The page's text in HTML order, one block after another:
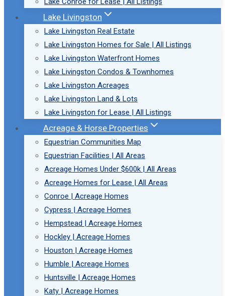
Lake Livingston
Lake Livingston Real Estate
Lake Livingston Homes for Sale | All Listings
Lake Livingston Waterfront Homes
Lake Livingston Condos & Townhomes
Lake Livingston Acreages
Lake Livingston Land & Lots
Lake Livingston for Lease | All Listings
Acreage & Horse Properties
Equestrian Communities Map
Equestrian Facilities | All Areas
Acreage Homes Under $600k | All Areas
Acreage Homes for Lease | All Areas
Conroe | Acreage Homes
Cypress | Acreage Homes
Hempstead | Acreage Homes
Hockley | Acreage Homes
Houston | Acreage Homes
Humble | Acreage Homes
Huntsville | Acreage Homes
Katy | Acreage Homes